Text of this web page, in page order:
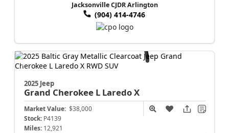
Jacksonville CJDR Arlington
(904) 414-4746
2025 Jeep
Grand Cherokee L Laredo X
Market Value: $38,000
Stock: P4139
Miles: 12,921